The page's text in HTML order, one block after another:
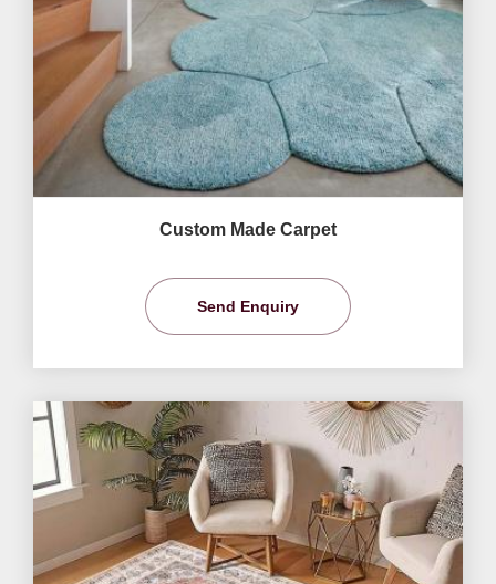
Custom Made Carpet
Send Enquiry